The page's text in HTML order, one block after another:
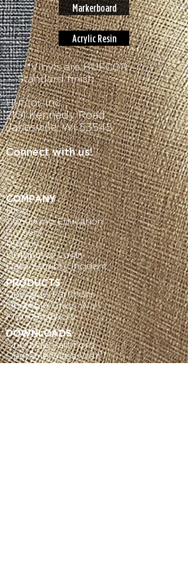
Markerboard
Acrylic Resin
*Vinyls are HUFCOR
Standard finish
Hufcor, Inc.
2101 Kennedy Road
Janesville, WI 53545
Connect with us!
PRODUCTS
Operable Partitions
Operable Glass Wall
More Products
DOWNLOADS
Operable Partitions
Operable Glass Wall
More Products
COMPANY
Blog
Continuing Education
Careers
Privacy
Distributor Login
DataSecurity Incident